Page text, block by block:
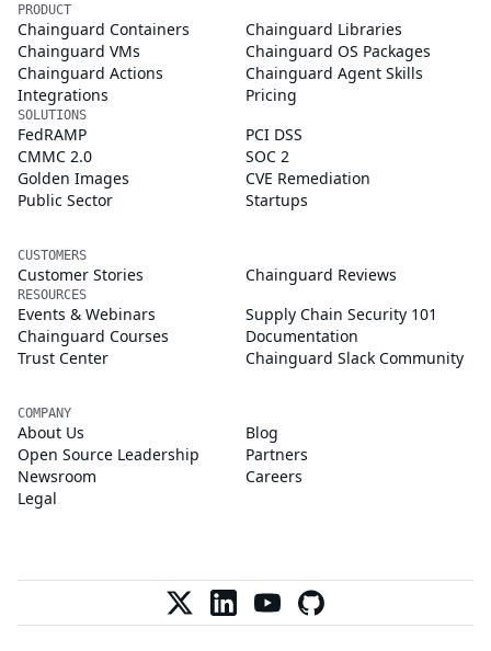
PRODUCT
Chainguard Containers
Chainguard Libraries
Chainguard VMs
Chainguard OS Packages
Chainguard Actions
Chainguard Agent Skills
Integrations
Pricing
SOLUTIONS
FedRAMP
PCI DSS
CMMC 2.0
SOC 2
Golden Images
CVE Remediation
Public Sector
Startups
CUSTOMERS
Customer Stories Chainguard Reviews
RESOURCES
Events & Webinars
Supply Chain Security 101
Chainguard Courses
Documentation
Trust Center
Chainguard Slack Community
COMPANY
About Us
Blog
Open Source Leadership
Partners
Newsroom
Careers
Legal